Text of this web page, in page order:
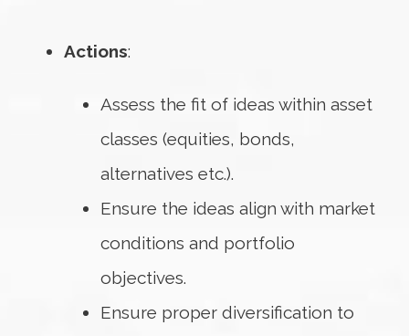
Actions:
Assess the fit of ideas within asset
classes (equities, bonds,
alternatives etc.).
Ensure the ideas align with market
conditions and portfolio
objectives.
Ensure proper diversification to